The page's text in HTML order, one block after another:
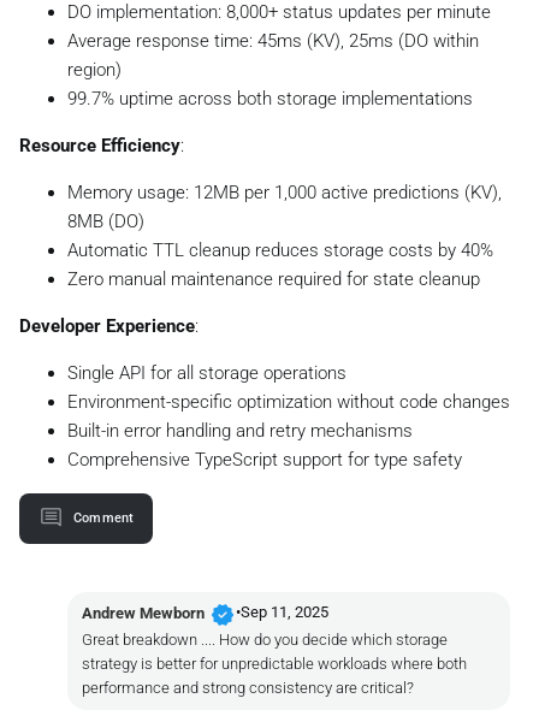
DO implementation: 8,000+ status updates per minute
Average response time: 45ms (KV), 25ms (DO within
region)
99.7% uptime across both storage implementations
Resource Efficiency:
Memory usage: 12MB per 1,000 active predictions (KV),
8MB (DO)
Automatic TTL cleanup reduces storage costs by 40%
Zero manual maintenance required for state cleanup
Developer Experience:
Single API for all storage operations
Environment-specific optimization without code changes
Built-in error handling and retry mechanisms
Comprehensive TypeScript support for type safety
Comment
Andrew Mewborn verified •Sep 11, 2025
Great breakdown .... How do you decide which storage
strategy is better for unpredictable workloads where both
performance and strong consistency are critical?